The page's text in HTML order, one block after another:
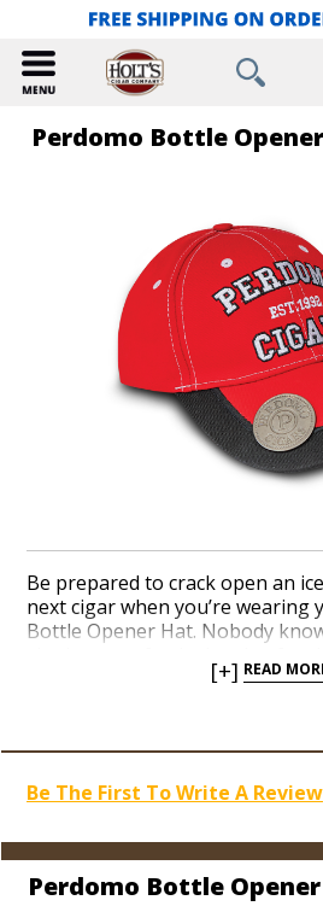
Perdomo Bottle
Be prepared to crack open an
next cigar when you’re wearing
Bottle Opener Hat. Nobody
premium cigar better than the
brim conveniently conceals a
Join the ‘Perdomo Army’ with
[+] READ
Be The First To Write A Review
Perdomo Bottle